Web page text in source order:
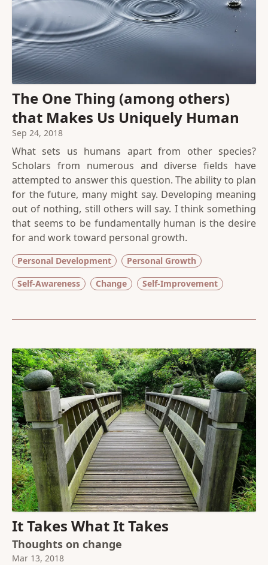
The One Thing (among others)
that Makes Us Uniquely Human
Sep 24, 2018
What sets us humans apart from other species?
Scholars from numerous and diverse fields have
attempted to answer this question. The ability to plan
for the future, many might say. Developing meaning
out of nothing, still others will say. I think something
that seems to be fundamentally human is the desire
for and work toward personal growth.
Personal Development
Personal Growth
Self-Awareness
Change Self-Improvement
It Takes What It Takes
Thoughts on change
Mar 13, 2018